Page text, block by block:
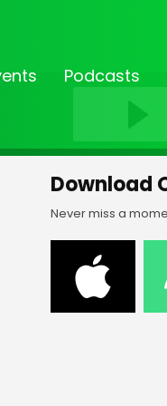
Podcasts
Download
Never miss a